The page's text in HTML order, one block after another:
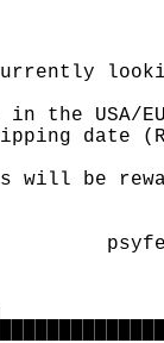
in the USA/
date
will be
▒